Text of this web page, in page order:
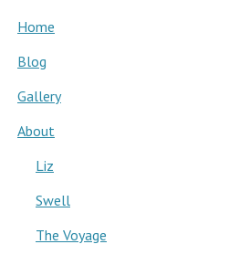
Home
Blog
Gallery
About
Liz
Swell
The Voyage